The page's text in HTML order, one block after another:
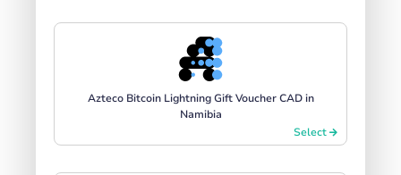
Azteco Bitcoin Lightning Gift Voucher CAD in
Namibia
Select